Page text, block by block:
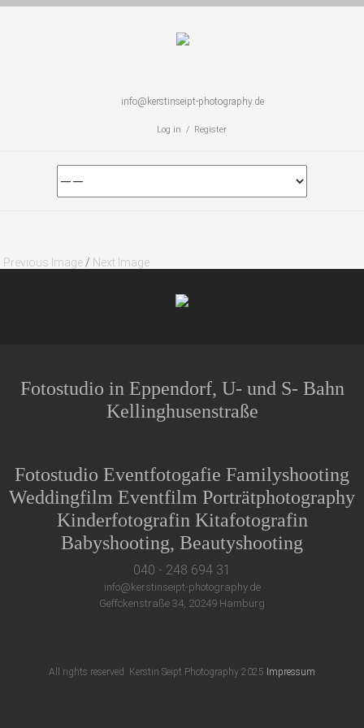
info@kerstinseipt-photography.de
Log in / Register
Previous Image / Next Image
Fotostudio in Eppendorf, U- und S- Bahn
Kellinghusenstraße
Fotostudio Eventfotogafie Familyshooting
Weddingfilm Eventfilm Porträtphotography
Kinderfotografin Kitafotografin
Babyshooting, Beautyshooting
040 - 248 694 31
info@kerstinseipt-photography.de
Geffckenstraße 34, 20249 Hamburg
All rights reserved. Kerstin Seipt Photography 2025 Impressum